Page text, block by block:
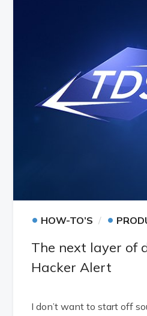
• HOW-TO’S •
The next layer of
Hacker Alert
I don’t want to start off